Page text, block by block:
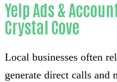
Yelp Ads &
Crystal Cove
Local businesses often
generate direct calls and